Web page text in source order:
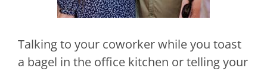
Talking to your coworker while you toast
a bagel in the office kitchen or telling your